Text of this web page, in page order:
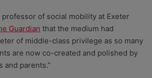
professor of social mobility at Exeter
Guardian that the medium had
of middle-class privilege as so many
are now co-created and polished by
and parents.”